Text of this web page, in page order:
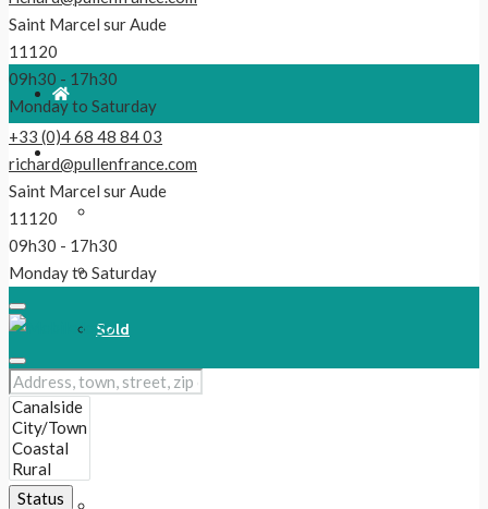
Saint Marcel sur Aude
11120
09h30 - 17h30
Monday to Saturday
Reduced!
Sold
Our Latest Listings
+33 (0)4 68 48 84 03
richard@pullenfrance.com
Saint Marcel sur Aude
11120
09h30 - 17h30
Monday to Saturday
Status